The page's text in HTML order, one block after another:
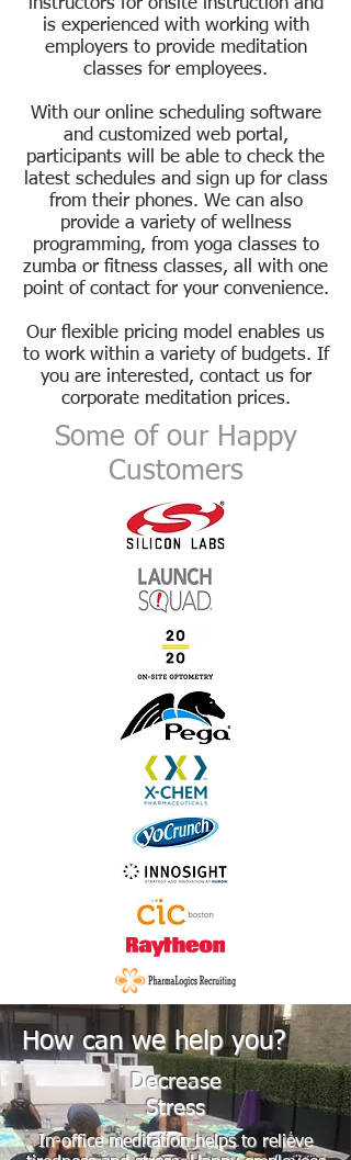
instructors for onsite instruction and
is experienced with working with
employers to provide meditation
classes for employees.
With our online scheduling software
and customized web portal,
participants will be able to check the
latest schedules and sign up for class
from their phones. We can also
provide a variety of wellness
programming, from yoga classes to
zumba or fitness classes, all with one
point of contact for your convenience.
Our flexible pricing model enables us
to work within a variety of budgets. If
you are interested, contact usfor
corporate meditation prices.
Some of our Happy
Customers
How can we help you?
Decrease
Stress
In-office meditation helps to relieve